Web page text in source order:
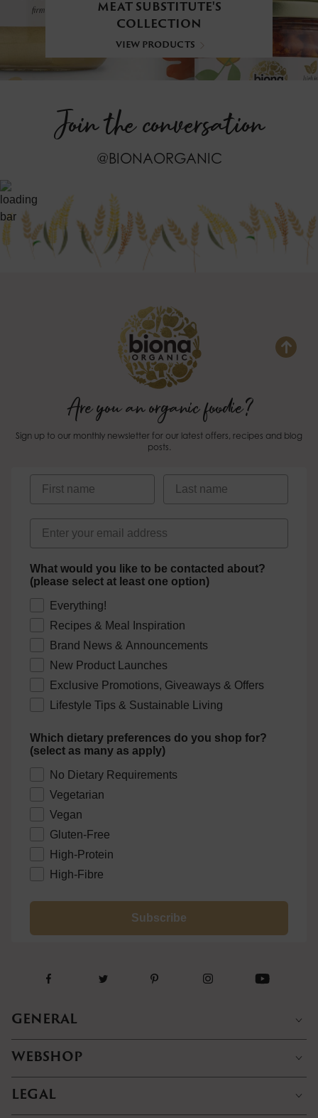
MEAT SUBSTITUTE'S
COLLECTION
VIEW PRODUCTS
Join the conversation
@BIONAORGANIC
Are you an organic foodie?
Sign up to our monthly newsletter for our latest offers, recipes and blog
posts.
What would you like to be contacted about?
(please select at least one option)
Everything!
Recipes & Meal Inspiration
Brand News & Announcements
New Product Launches
Exclusive Promotions, Giveaways & Offers
Lifestyle Tips & Sustainable Living
Which dietary preferences do you shop for?
(select as many as apply)
No Dietary Requirements
Vegetarian
Vegan
Gluten-Free
High-Protein
High-Fibre
Subscribe
GENERAL
WEBSHOP
LEGAL